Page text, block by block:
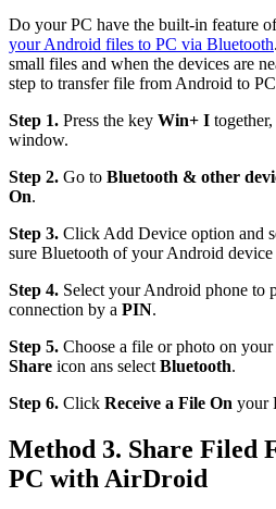
Do your PC have the built-in feature
your Android files to PC via Bluetooth
small files and when the devices are
step to transfer file from Android to
Step 1. Press the key Win+ I
window.
Step 2. Go to Bluetooth & other
On.
Step 3. Click Add Device option and
sure Bluetooth of your Android device
Step 4. Select your Android phone to
connection by a PIN.
Step 5. Choose a file or photo on
Share icon ans select Bluetooth.
Step 6. Click Receive a File On your
Method 3. Share Filed
PC with AirDroid